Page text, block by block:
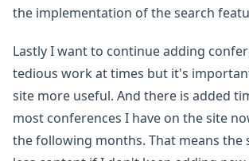
the implementation of the search
Lastly I want to continue adding
tedious work at times but it's
site more useful. And there is added
most conferences I have on the site
the following months. That means the